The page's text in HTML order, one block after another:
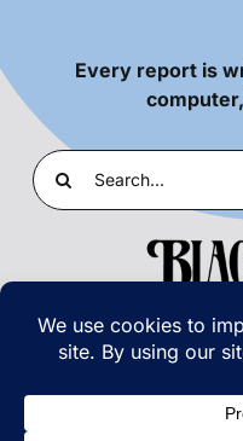
Every report is
Search
for:
PRIVACY